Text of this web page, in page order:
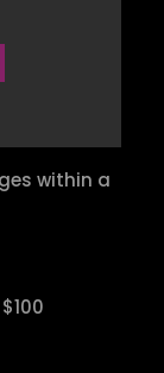
within a